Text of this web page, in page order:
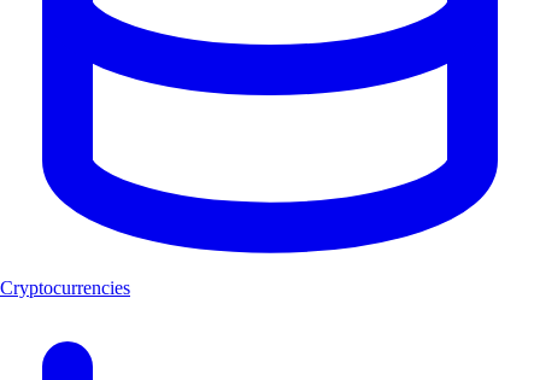
Cryptocurrencies